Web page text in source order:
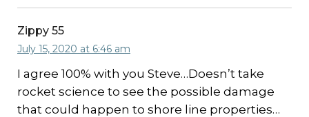
Zippy 55
July 15, 2020 at 6:46 am
I agree 100% with you Steve…Doesn’t take
rocket science to see the possible damage
that could happen to shore line properties…